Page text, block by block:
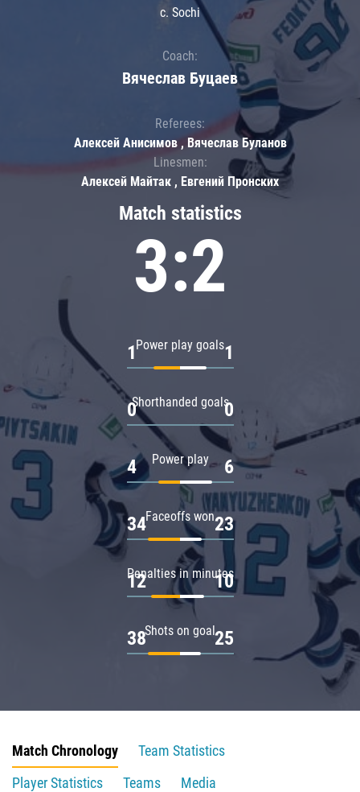
Match statistics
3:2
Power play goals
1 1
Shorthanded goals
0 0
Power play
4 6
Faceoffs won
34 23
Penalties in minutes
12 10
Shots on goal
38 25
c. Sochi
Coach:
Вячеслав Буцаев
Referees:
Алексей Анисимов , Вячеслав Буланов
Linesmen:
Алексей Майтак , Евгений Пронских
Match Chronology
Team Statistics
Player Statistics
Teams
Media